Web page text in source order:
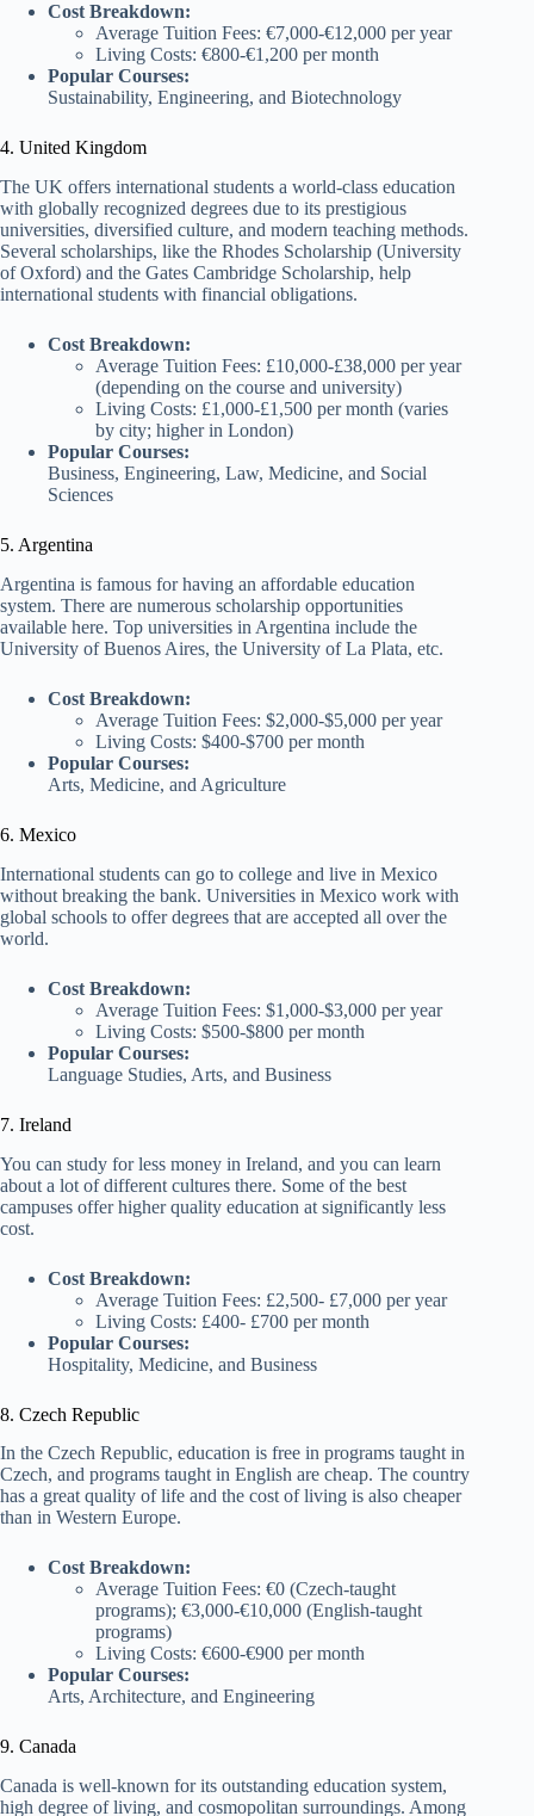
Cost Breakdown:
Average Tuition Fees: €7,000-€12,000 per year
Living Costs: €800-€1,200 per month
Popular Courses:
Sustainability, Engineering, and Biotechnology
4. United Kingdom
The UK offers international students a world-class education
with globally recognized degrees due to its prestigious
universities, diversified culture, and modern teaching methods.
Several scholarships, like the Rhodes Scholarship (University
of Oxford) and the Gates Cambridge Scholarship, help
international students with financial obligations.
Cost Breakdown:
Average Tuition Fees: £10,000-£38,000 per year
(depending on the course and university)
Living Costs: £1,000-£1,500 per month (varies
by city; higher in London)
Popular Courses:
Business, Engineering, Law, Medicine, and Social
Sciences
5. Argentina
Argentina is famous for having an affordable education
system. There are numerous scholarship opportunities
available here. Top universities in Argentina include the
University of Buenos Aires, the University of La Plata, etc.
Cost Breakdown:
Average Tuition Fees: $2,000-$5,000 per year
Living Costs: $400-$700 per month
Popular Courses:
Arts, Medicine, and Agriculture
6. Mexico
International students can go to college and live in Mexico
without breaking the bank. Universities in Mexico work with
global schools to offer degrees that are accepted all over the
world.
Cost Breakdown:
Average Tuition Fees: $1,000-$3,000 per year
Living Costs: $500-$800 per month
Popular Courses:
Language Studies, Arts, and Business
7. Ireland
You can study for less money in Ireland, and you can learn
about a lot of different cultures there. Some of the best
campuses offer higher quality education at significantly less
cost.
Cost Breakdown:
Average Tuition Fees: £2,500- £7,000 per year
Living Costs: £400- £700 per month
Popular Courses:
Hospitality, Medicine, and Business
8. Czech Republic
In the Czech Republic, education is free in programs taught in
Czech, and programs taught in English are cheap. The country
has a great quality of life and the cost of living is also cheaper
than in Western Europe.
Cost Breakdown:
Average Tuition Fees: €0 (Czech-taught
programs); €3,000-€10,000 (English-taught
programs)
Living Costs: €600-€900 per month
Popular Courses:
Arts, Architecture, and Engineering
9. Canada
Canada is well-known for its outstanding education system,
high degree of living, and cosmopolitan surroundings. Among